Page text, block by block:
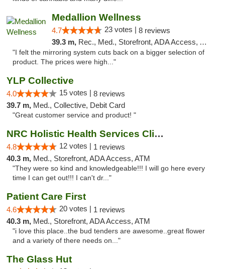
Medallion Wellness
4.7 23 votes | 8 reviews
39.3 m, Rec., Med., Storefront, ADA Access, ATM
"I felt the mirroring system cuts back on a bigger selection of
product. The prices were high..."
YLP Collective
4.0 15 votes | 8 reviews
39.7 m, Med., Collective, Debit Card
"Great customer service and product! "
NRC Holistic Health Services Clinic
4.8 12 votes | 1 reviews
40.3 m, Med., Storefront, ADA Access, ATM
"They were so kind and knowledgeable!!! I will go here every
time I can get out!!! I can't dr..."
Patient Care First
4.6 20 votes | 1 reviews
40.3 m, Med., Storefront, ADA Access, ATM
"i love this place..the bud tenders are awesome..great flower
and a variety of there needs on..."
The Glass Hut